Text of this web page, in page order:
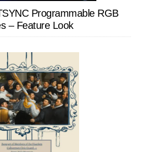
Programmable RGB
– Feature Look